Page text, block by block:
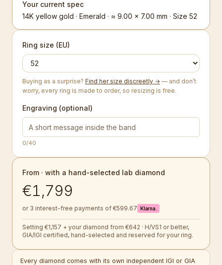
Your current spec
14K yellow gold · Emerald · ≈ 9.00 × 7.00 mm · Size 52
Ring size (EU)
Buying as a surprise? Find her size discreetly → — and don’t
worry, every ring is made to order, so resizing is free.
Engraving (optional)
0/40
From · with a hand-selected lab diamond
€1,799
or 3 interest-free payments of €599.67 Klarna.
Setting €1,157 + your diamond from €642 · H/VS1 or better,
GIA/IGI certified, hand-selected and reserved for your ring.
Every diamond comes with its own independent IGI or GIA